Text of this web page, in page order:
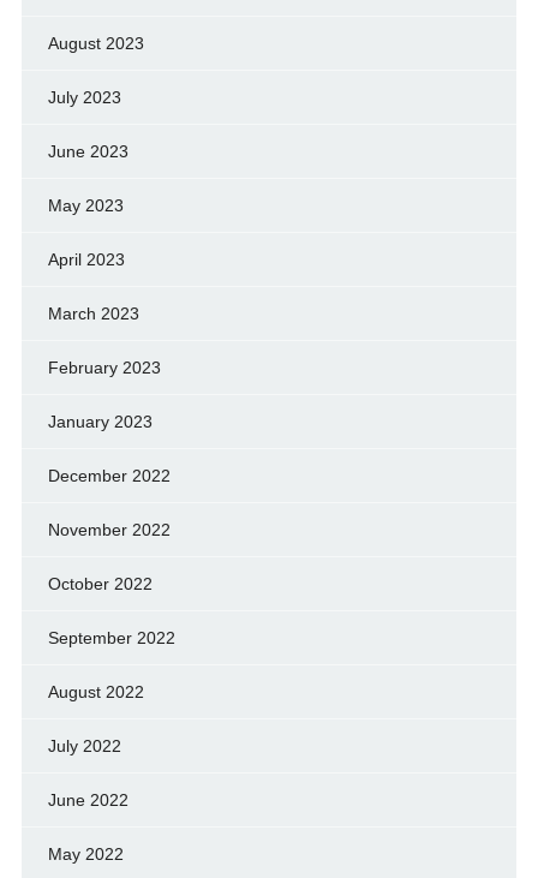
August 2023
July 2023
June 2023
May 2023
April 2023
March 2023
February 2023
January 2023
December 2022
November 2022
October 2022
September 2022
August 2022
July 2022
June 2022
May 2022